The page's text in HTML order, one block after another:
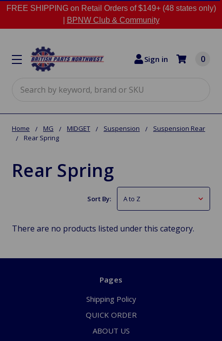
FREE SHIPPING on Retail Orders of $149+ (48 states only)
BPNW Club & Community
Sign in 0
Home MG MIDGET Suspension
Suspension Rear
Rear Spring
Rear Spring
Sort By:
There are no products listed under this category.
Pages
Shipping Policy
QUICK ORDER
ABOUT US